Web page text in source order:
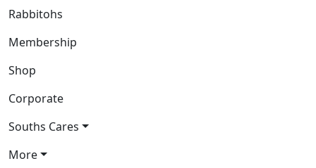
Rabbitohs
Membership
Shop
Corporate
Souths Cares
More